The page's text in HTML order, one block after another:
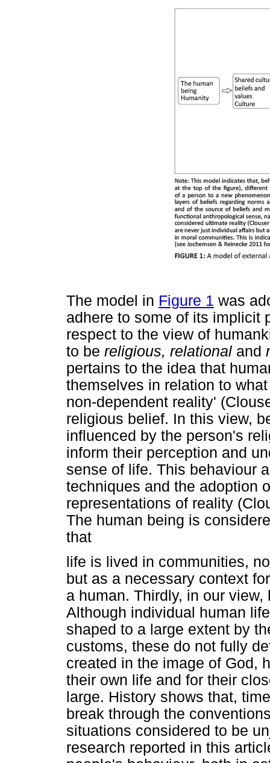
The model in Figure 1 was
adhere to some of its implicit
respect to the view of
to be religious, relational and
pertains to the idea that
themselves in relation to
non-dependent reality'
religious belief. In this view,
influenced by the person's
inform their perception and
sense of life. This behaviour
techniques and the adoption
representations of reality
The human being is
that
life is lived in communities,
but as a necessary context
a human. Thirdly, in our
Although individual human
shaped to a large extent by
customs, these do not fully
created in the image of God,
their own life and for their
large. History shows that,
break through the
situations considered to be
research reported in this